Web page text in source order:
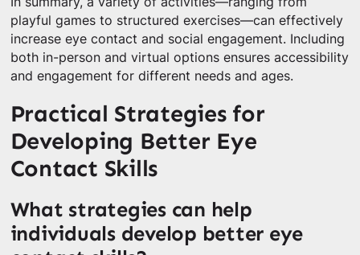
playful games to structured exercises—can effectively
increase eye contact and social engagement. Including
both in-person and virtual options ensures accessibility
and engagement for different needs and ages.
Practical Strategies for
Developing Better Eye
Contact Skills
What strategies can help
individuals develop better eye